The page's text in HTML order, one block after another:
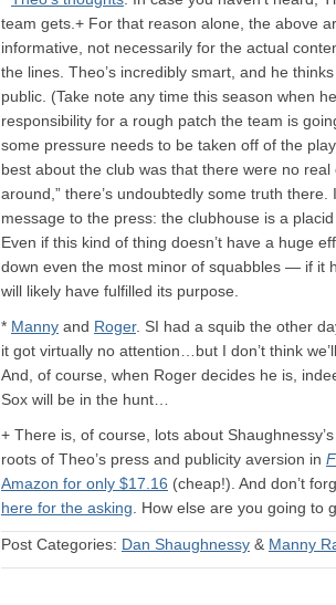
team gets.+ For that reason alone, the above
informative, not necessarily for the actual
the lines. Theo’s incredibly smart, and he
public. (Take note any time this season when
responsibility for a rough patch the team is
some pressure needs to be taken off of the
best about the club was that there were no
around,” there’s undoubtedly some truth
message to the press: the clubhouse is a
Even if this kind of thing doesn’t have a huge
down even the most minor of squabbles — if it
will likely have fulfilled its purpose.
* Manny and Roger. SI had a squib the other
it got virtually no attention…but I don’t think
And, of course, when Roger decides he is,
Sox will be in the hunt…
+ There is, of course, lots about
roots of Theo’s press and publicity aversion in
Amazon for only $17.16 (cheap!). And don’t
here for the asking . How else are you going to
Post Categories: Dan Shaughnessy & Manny